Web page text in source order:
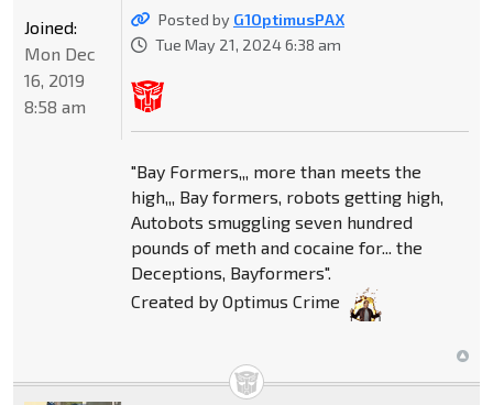
Posted by G1OptimusPAX
Tue May 21, 2024 6:38 am
"Bay Formers,,, more than meets the
high,,, Bay formers, robots getting high,
Autobots smuggling seven hundred
pounds of meth and cocaine for... the
Deceptions, Bayformers".
Created by Optimus Crime
Joined:
Mon Dec
16, 2019
8:58 am